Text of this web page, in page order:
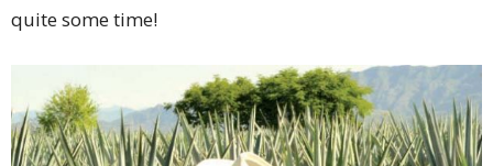
quite some time!